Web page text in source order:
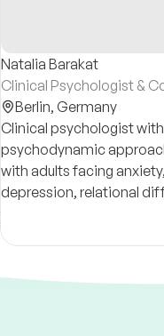
Natalia Barakat
Clinical Psychologist &
Berlin, Germany
Clinical psychologist
psychodynamic approach, working
with adults facing
depression, relational
immigration.